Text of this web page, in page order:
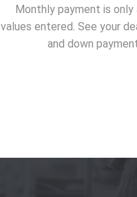
Monthly payment is
values entered. See your
and down